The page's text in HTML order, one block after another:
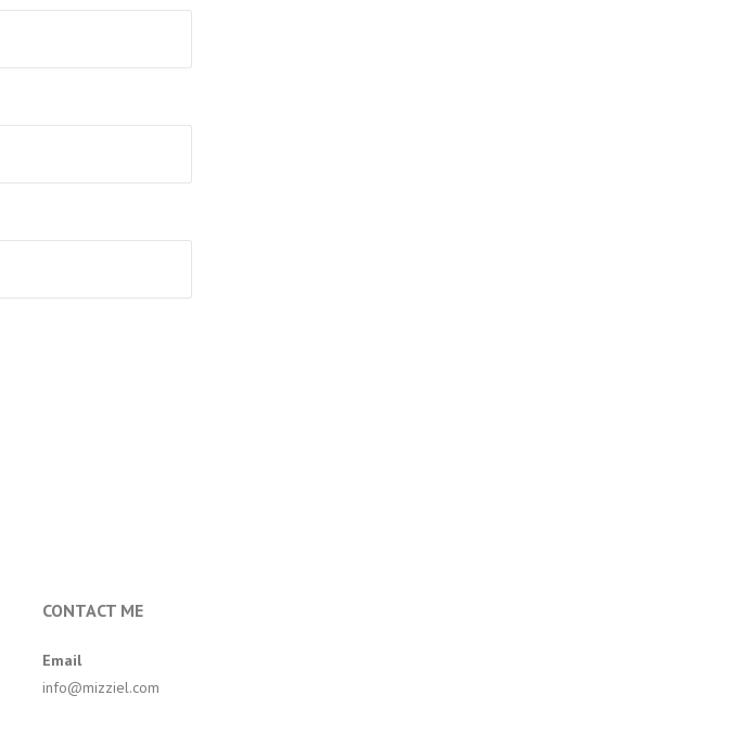
CONTACT ME
Email
info@mizziel.com